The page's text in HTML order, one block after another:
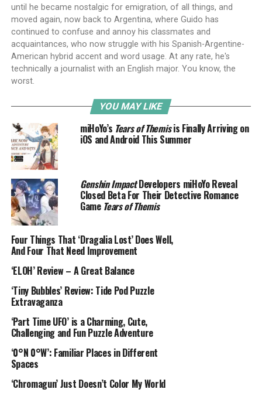
until he became nostalgic for emigration, of all things, and
moved again, now back to Argentina, where Guido has
continued to confuse and annoy his classmates and
acquaintances, who now struggle with his Spanish-Argentine-
American hybrid accent and word usage. At any rate, he's
technically a journalist with an English major. You know, the
worst.
YOU MAY LIKE
miHoYo’s Tears of Themisis Finally Arriving on
iOS and Android This Summer
Genshin ImpactDevelopers miHoYo Reveal
Closed Beta For Their Detective Romance
Game Tears of Themis
Four Things That ‘Dragalia Lost’ Does Well,
And Four That Need Improvement
‘ELOH’ Review – A Great Balance
‘Tiny Bubbles’ Review: Tide Pod Puzzle
Extravaganza
‘Part Time UFO’ is a Charming, Cute,
Challenging and Fun Puzzle Adventure
‘0°N 0°W’: Familiar Places in Different
Spaces
‘Chromagun’ Just Doesn’t Color My World